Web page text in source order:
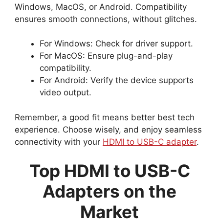
Windows, MacOS, or Android. Compatibility
ensures smooth connections, without glitches.
For Windows: Check for driver support.
For MacOS: Ensure plug-and-play
compatibility.
For Android: Verify the device supports
video output.
Remember, a good fit means better best tech
experience. Choose wisely, and enjoy seamless
connectivity with your HDMI to USB-C adapter.
Top HDMI to USB-C
Adapters on the
Market